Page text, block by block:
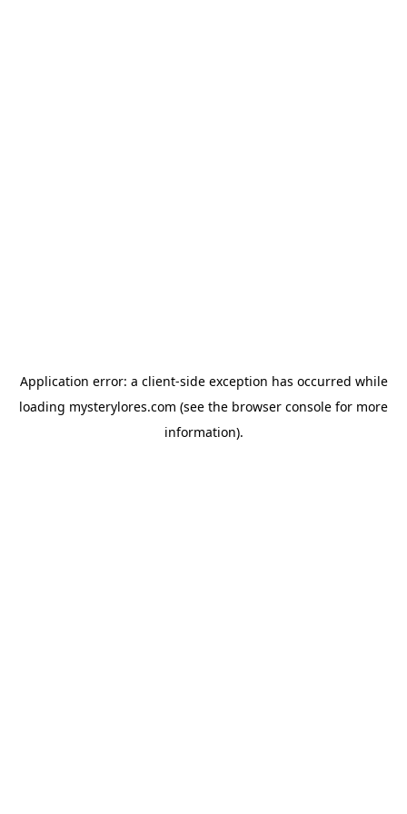
Application error: a client-side exception has occurred while
loading mysterylores.com (see the browser console for more
information).